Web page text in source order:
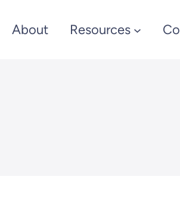
About Resources